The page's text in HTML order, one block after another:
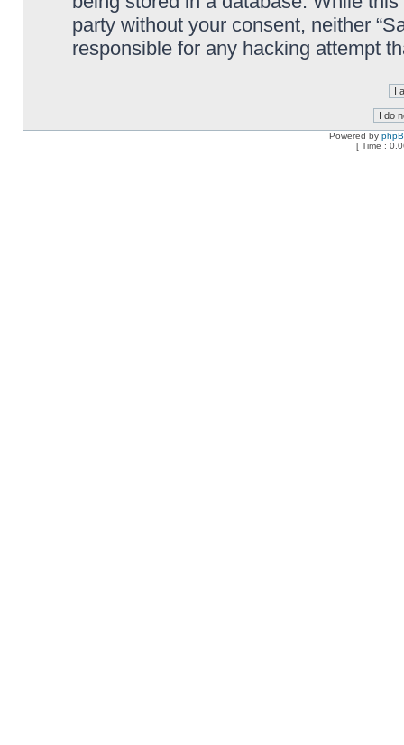
party without your consent, neither
responsible for any hacking attempt
Powered by
[ Time :